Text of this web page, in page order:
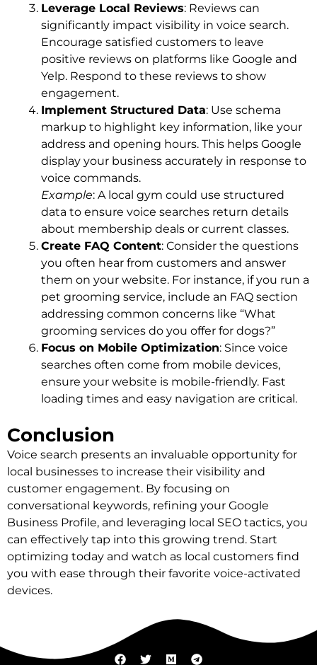
Leverage Local Reviews: Reviews can
significantly impact visibility in voice search.
Encourage satisfied customers to leave
positive reviews on platforms like Google and
Yelp. Respond to these reviews to show
engagement.
Implement Structured Data: Use schema
markup to highlight key information, like your
address and opening hours. This helps Google
display your business accurately in response to
voice commands.
Example: A local gym could use structured
data to ensure voice searches return details
about membership deals or current classes.
Create FAQ Content: Consider the questions
you often hear from customers and answer
them on your website. For instance, if you run a
pet grooming service, include an FAQ section
addressing common concerns like “What
grooming services do you offer for dogs?”
Focus on Mobile Optimization: Since voice
searches often come from mobile devices,
ensure your website is mobile-friendly. Fast
loading times and easy navigation are critical.
Conclusion
Voice search presents an invaluable opportunity for
local businesses to increase their visibility and
customer engagement. By focusing on
conversational keywords, refining your Google
Business Profile, and leveraging local SEO tactics, you
can effectively tap into this growing trend. Start
optimizing today and watch as local customers find
you with ease through their favorite voice-activated
devices.